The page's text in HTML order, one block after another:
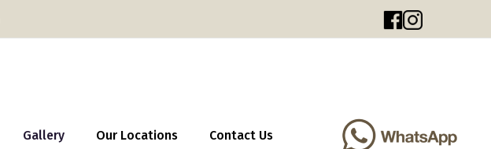
Gallery Our Locations Contact Us